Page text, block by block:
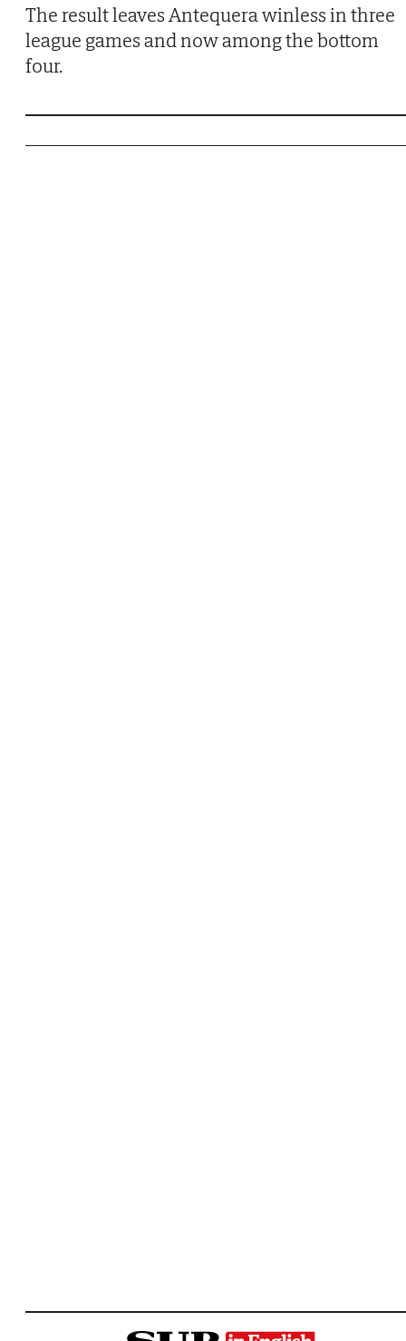
The result leaves Antequera winless in three
league games and now among the bottom
four.